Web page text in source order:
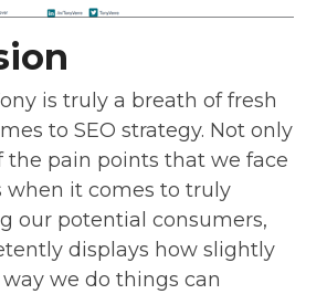
is truly a breath of fresh
to SEO strategy. Not only
the pain points that we face
when it comes to truly
our potential consumers,
displays how slightly
we do things can